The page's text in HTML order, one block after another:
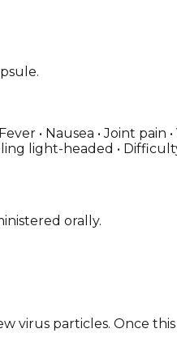
• Nausea • Joint pain
light-headed •
orally.
virus particles. Once